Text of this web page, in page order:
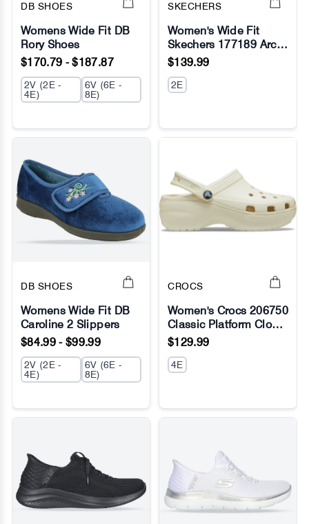
No Image
DB SHOES
Womens Wide Fit DB
Rory Shoes
$170.79 - $187.87
2V (2E -
4E)
6V (6E -
8E)
No Image
SKECHERS
Women's Wide Fit
Skechers 177189 Arch
Fit Arcade On My Way
$139.99
2E
No Image
DB SHOES
Womens Wide Fit DB
Caroline 2 Slippers
$84.99 - $99.99
2V (2E -
4E)
6V (6E -
8E)
No Image
CROCS
Women's Crocs 206750
Classic Platform Clog
Sandals
$129.99
4E